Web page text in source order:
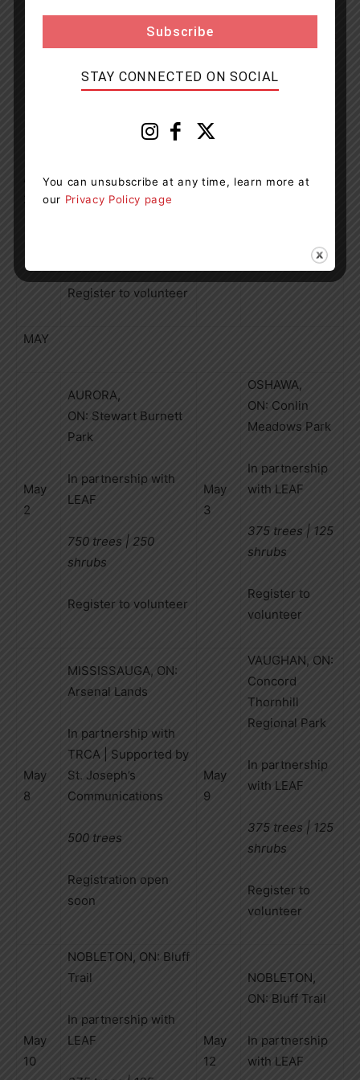
Register to
April
WHITBY,
LEAF
Register to volunteer
MAY
May
2
AURORA,
ON: Stewart Burnett
Park
In partnership with
LEAF
750 trees | 250
shrubs
Register to volunteer
May
3
OSHAWA,
ON: Conlin
Meadows Park
In partnership
with LEAF
375 trees | 125
shrubs
Register to
volunteer
May
8
MISSISSAUGA, ON:
Arsenal Lands
In partnership with
TRCA | Supported by
St. Joseph’s
Communications
500 trees
Registration open
soon
May
9
VAUGHAN, ON:
Concord
Thornhill
Regional Park
In partnership
with LEAF
375 trees | 125
shrubs
Register to
volunteer
May
10
NOBLETON, ON: Bluff
Trail
In partnership with
LEAF
May
12
NOBLETON,
ON: Bluff Trail
In partnership
with LEAF
STAY CONNECTED ON SOCIAL
You can unsubscribe at any time, learn more at
our Privacy Policy page